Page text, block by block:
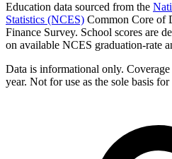
Education data sourced from the
Statistics (NCES) Common Core of
Finance Survey. School scores are
on available NCES graduation-rate
Data is informational only.
year. Not for use as the sole basis